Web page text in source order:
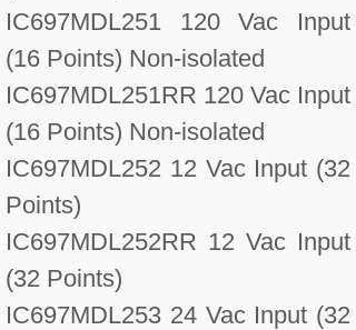
IC697MDL251 120 Vac Input
(16 Points) Non-isolated
IC697MDL251RR 120 Vac Input
(16 Points) Non-isolated
IC697MDL252 12 Vac Input (32
Points)
IC697MDL252RR 12 Vac Input
(32 Points)
IC697MDL253 24 Vac Input (32